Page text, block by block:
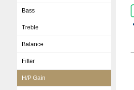
Bass
Treble
Balance
Filter
H/P Gain